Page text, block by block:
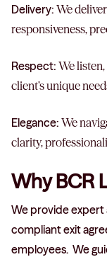
Delivery: We
responsiveness,
Respect: We
client’s unique
Elegance: We
clarity,
Why BCR
We provide expert
compliant exit
employees. We